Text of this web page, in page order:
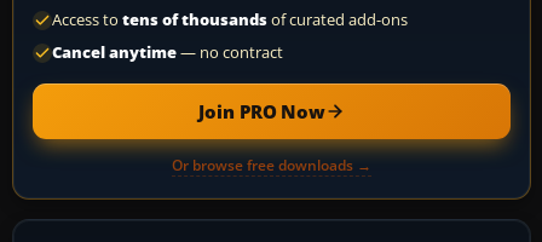
Access to tens of thousandsof curated add-ons
Cancel anytime— no contract
Join PRO Now
Or browse free downloads →